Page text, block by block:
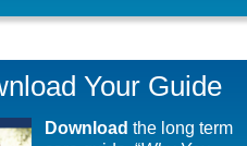
Your Guide
Download the long term